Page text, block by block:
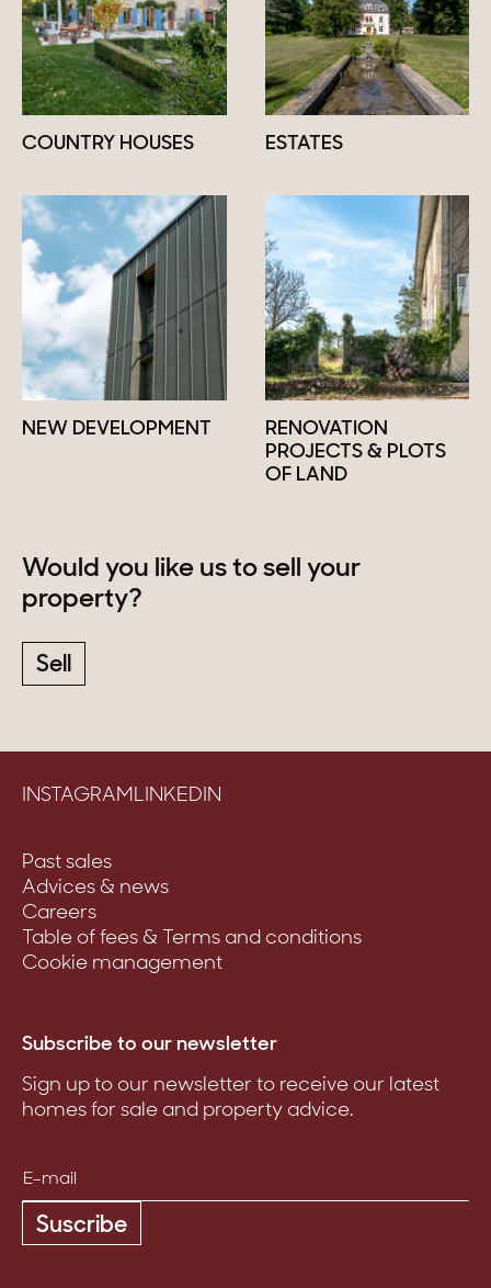
COUNTRY HOUSES ESTATES
NEW DEVELOPMENT
RENOVATION
PROJECTS & PLOTS
OF LAND
Would you like us to sell your
property?
Sell
INSTAGRAMLINKEDIN
Past sales
Advices & news
Careers
Table of fees & Terms and conditions
Cookie management
Subscribe to our newsletter
Sign up to our newsletter to receive our latest
homes for sale and property advice.
Suscribe